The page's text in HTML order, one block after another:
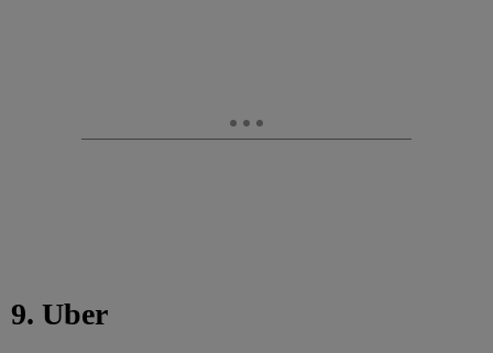
9. Uber